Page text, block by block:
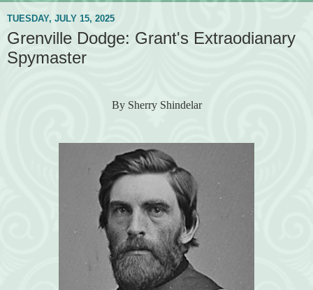
TUESDAY, JULY 15, 2025
Grenville Dodge: Grant's Extraodianary
Spymaster
By Sherry Shindelar